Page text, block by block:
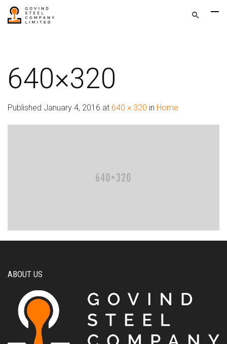
640×320
Published January 4, 2016 at 640 × 320 in Home
ABOUT US